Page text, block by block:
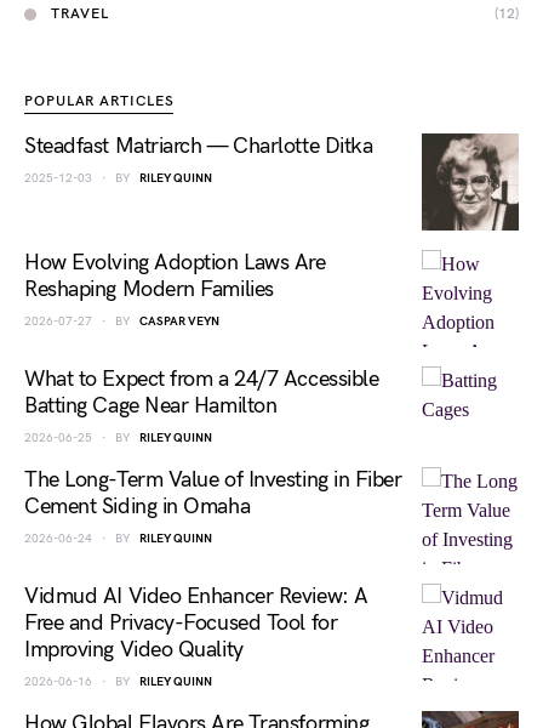
TRAVEL (12)
POPULAR ARTICLES
Steadfast Matriarch — Charlotte Ditka
2025-12-03 BY RILEY QUINN
How Evolving Adoption Laws Are
Reshaping Modern Families
2026-07-27 BY CASPAR VEYN
What to Expect from a 24/7 Accessible
Batting Cage Near Hamilton
2026-06-25 BY RILEY QUINN
The Long-Term Value of Investing in Fiber
Cement Siding in Omaha
2026-06-24 BY RILEY QUINN
Vidmud AI Video Enhancer Review: A
Free and Privacy-Focused Tool for
Improving Video Quality
2026-06-16 BY RILEY QUINN